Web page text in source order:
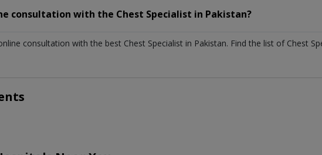
consultation with the Chest Specialist in Pakistan?
consultation with the best Chest Specialist in Pakistan. Find the list of Chest